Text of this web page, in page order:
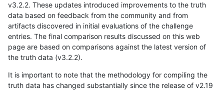
v3.2.2. These updates introduced improvements to the truth
data based on feedback from the community and from
artifacts discovered in initial evaluations of the challenge
entries. The final comparison results discussed on this web
page are based on comparisons against the latest version of
the truth data (v3.2.2).
It is important to note that the methodology for compiling the
truth data has changed substantially since the release of v2.19